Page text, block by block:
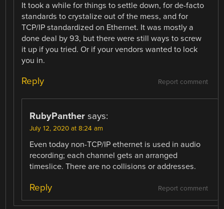
It took a while for things to settle down, for de-facto
standards to crystalize out of the mess, and for
TCP/IP standardized on Ethernet. It was mostly a
done deal by 93, but there were still ways to screw
it up if you tried. Or if your vendors wanted to lock
you in.
Report comment
Reply
RubyPanther says:
July 12, 2020 at 8:24 am
Even today non-TCP/IP ethernet is used in audio
recording; each channel gets an arranged
timeslice. There are no collisions or addresses.
Report comment
Reply